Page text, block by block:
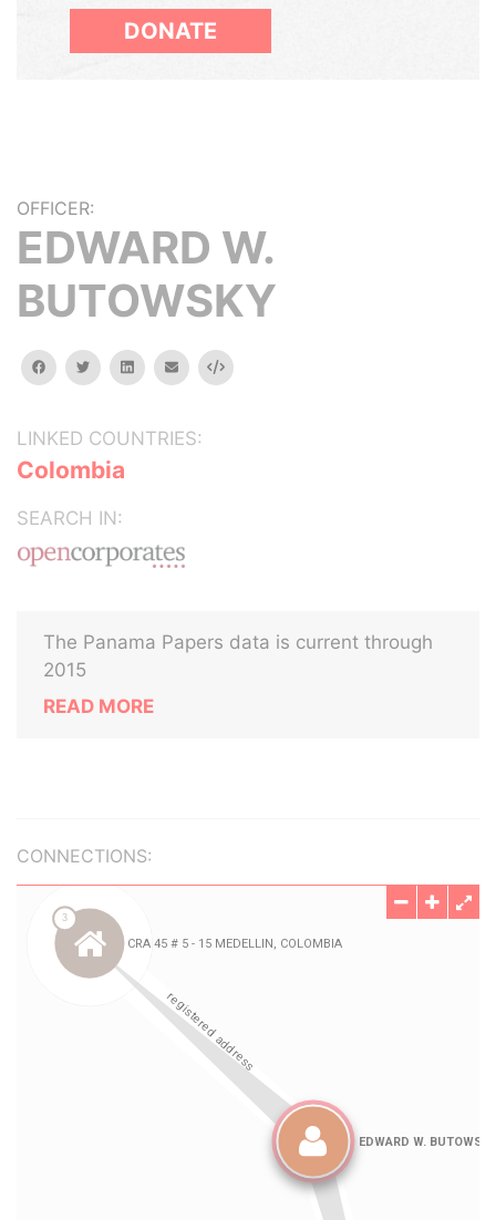
DONATE
OFFICER:
EDWARD W.
BUTOWSKY
facebooktwitterlinkedinemail Embed
LINKED COUNTRIES:
Colombia
SEARCH IN:
The Panama Papers data is current through
2015
READ MORE
CONNECTIONS: